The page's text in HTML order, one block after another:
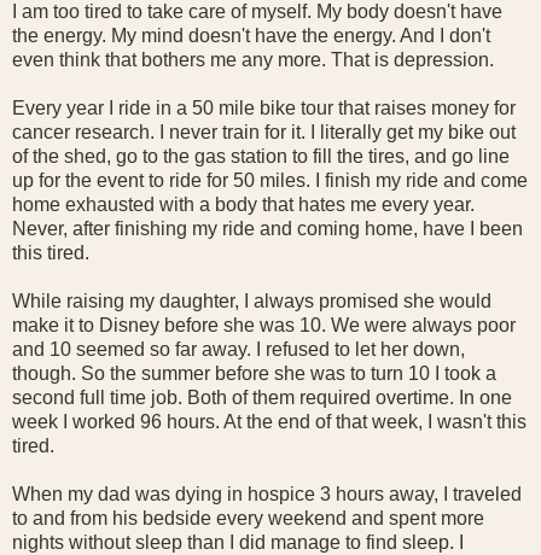
I am too tired to take care of myself. My body doesn't have
the energy. My mind doesn't have the energy. And I don't
even think that bothers me any more. That is depression.
Every year I ride in a 50 mile bike tour that raises money for
cancer research. I never train for it. I literally get my bike out
of the shed, go to the gas station to fill the tires, and go line
up for the event to ride for 50 miles. I finish my ride and come
home exhausted with a body that hates me every year.
Never, after finishing my ride and coming home, have I been
this tired.
While raising my daughter, I always promised she would
make it to Disney before she was 10. We were always poor
and 10 seemed so far away. I refused to let her down,
though. So the summer before she was to turn 10 I took a
second full time job. Both of them required overtime. In one
week I worked 96 hours. At the end of that week, I wasn't this
tired.
When my dad was dying in hospice 3 hours away, I traveled
to and from his bedside every weekend and spent more
nights without sleep than I did manage to find sleep. I